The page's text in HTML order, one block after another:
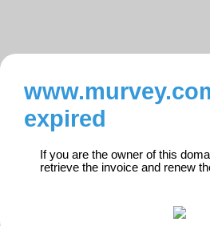
expired
If you are the owner of this
retrieve the invoice and renew